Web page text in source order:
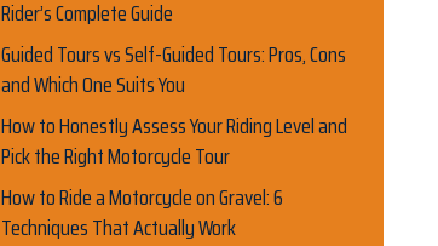
Rider’s Complete Guide
Guided Tours vs Self-Guided Tours: Pros, Cons
and Which One Suits You
How to Honestly Assess Your Riding Level and
Pick the Right Motorcycle Tour
How to Ride a Motorcycle on Gravel: 6
Techniques That Actually Work